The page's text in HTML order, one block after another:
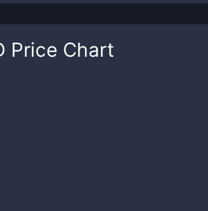
Price Chart